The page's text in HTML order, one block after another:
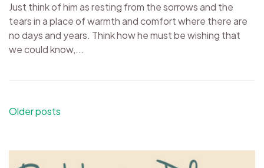
Just think of him as resting from the sorrows and the
tears in a place of warmth and comfort where there are
no days and years. Think how he must be wishing that
we could know,...
Posts
Older posts